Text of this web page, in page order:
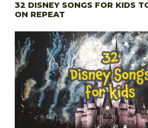
32 DISNEY SONGS FOR KIDS
ON REPEAT